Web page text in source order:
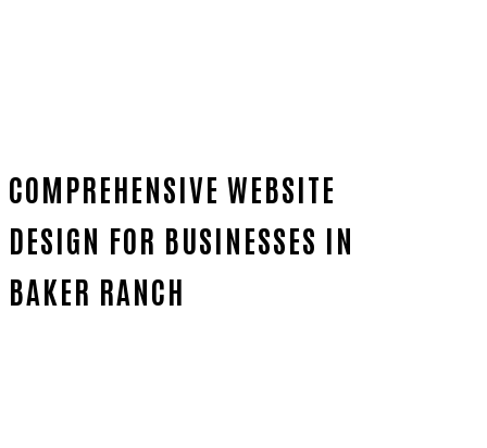
COMPREHENSIVE WEBSITE
DESIGN FOR BUSINESSES IN
BAKER RANCH